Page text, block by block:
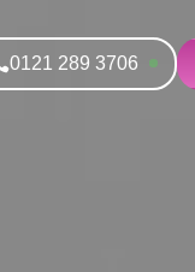
0121 289 3706